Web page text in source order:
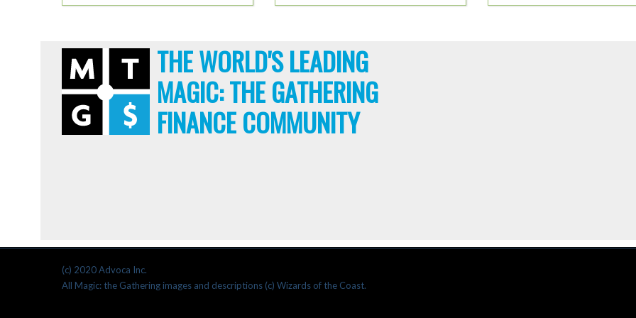
THE WORLD'S LEADING
MAGIC: THE GATHERING
FINANCE COMMUNITY
(c) 2020 Advoca Inc.
All Magic: the Gathering images and descriptions (c) Wizards of the Coast.